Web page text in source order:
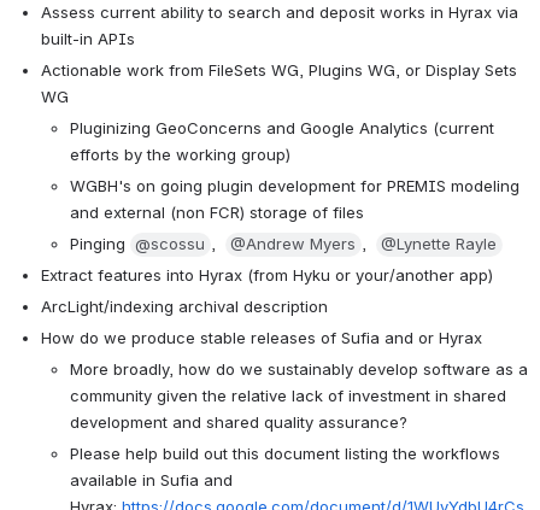
Assess current ability to search and deposit works in Hyrax via
built-in APIs
Actionable work from FileSets WG, Plugins WG, or Display Sets
WG
Pluginizing GeoConcerns and Google Analytics (current
efforts by the working group)
WGBH's on going plugin development for PREMIS modeling
and external (non FCR) storage of files
Pinging @scossu @Andrew Myers
@Lynette Rayle
Extract features into Hyrax (from Hyku or your/another app)
ArcLight/indexing archival description
How do we produce stable releases of Sufia and or Hyrax
More broadly, how do we sustainably develop software as a
community given the relative lack of investment in shared
development and shared quality assurance?
Please help build out this document listing the workflows
available in Sufia and